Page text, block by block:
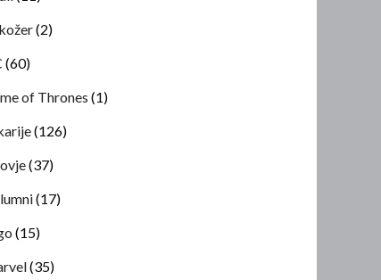
(2)
(60)
of Thrones (1)
(126)
(37)
(17)
(15)
(35)